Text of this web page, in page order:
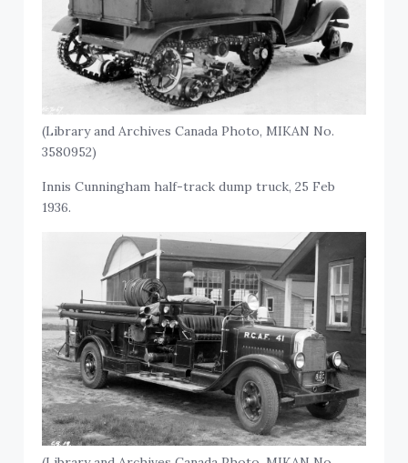
(Library and Archives Canada Photo, MIKAN No.
3580952)
Innis Cunningham half-track dump truck, 25 Feb
1936.